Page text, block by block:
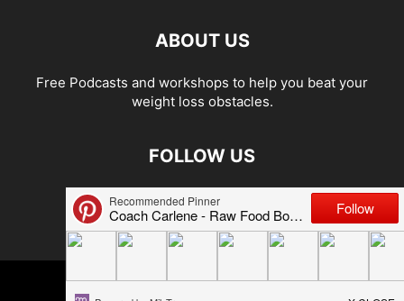
ABOUT US
Free Podcasts and workshops to help you beat your
weight loss obstacles.
FOLLOW US
© 2026 Carlene Jones/Thin Brain Training